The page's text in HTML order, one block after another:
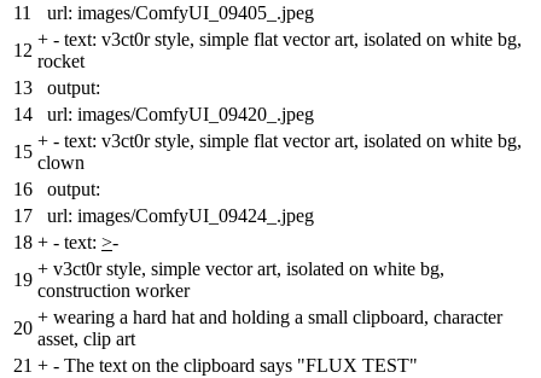
11
url: images/ComfyUI_09405_.jpeg
12
+ - text: v3ct0r style, simple flat vector art, isolated on white bg,
rocket
13
output:
14
url: images/ComfyUI_09420_.jpeg
15
+ - text: v3ct0r style, simple flat vector art, isolated on white bg,
clown
16
output:
17
url: images/ComfyUI_09424_.jpeg
18 + - text: >-
19
+ v3ct0r style, simple vector art, isolated on white bg,
construction worker
20
+ wearing a hard hat and holding a small clipboard, character
asset, clip art
21 + - The text on the clipboard says "FLUX TEST"